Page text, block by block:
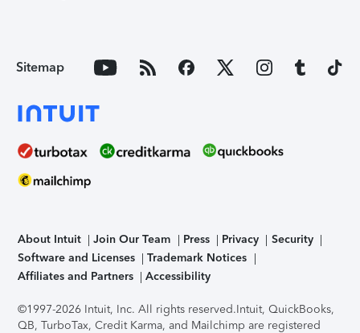
Sitemap
About Intuit Join Our Team Press Privacy
Security
Software and Licenses
Trademark Notices
Affiliates and Partners
Accessibility
©1997-2026 Intuit, Inc. All rights reserved.Intuit, QuickBooks,
QB, TurboTax, Credit Karma, and Mailchimp are registered